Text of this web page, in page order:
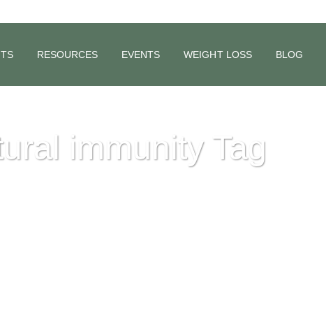
RESOURCES EVENTS WEIGHT LOSS BLOG
immunity Tag